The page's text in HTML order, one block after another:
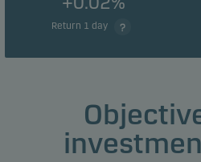
Return 1 day